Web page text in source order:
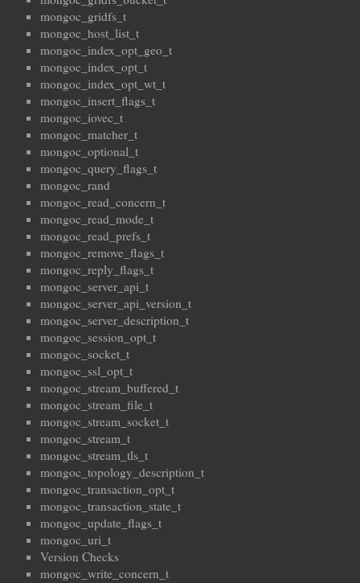
mongoc_gridfs_t
mongoc_host_list_t
mongoc_index_opt_geo_t
mongoc_index_opt_t
mongoc_index_opt_wt_t
mongoc_insert_flags_t
mongoc_iovec_t
mongoc_matcher_t
mongoc_optional_t
mongoc_query_flags_t
mongoc_rand
mongoc_read_concern_t
mongoc_read_mode_t
mongoc_read_prefs_t
mongoc_remove_flags_t
mongoc_reply_flags_t
mongoc_server_api_t
mongoc_server_api_version_t
mongoc_server_description_t
mongoc_session_opt_t
mongoc_socket_t
mongoc_ssl_opt_t
mongoc_stream_buffered_t
mongoc_stream_file_t
mongoc_stream_socket_t
mongoc_stream_t
mongoc_stream_tls_t
mongoc_topology_description_t
mongoc_transaction_opt_t
mongoc_transaction_state_t
mongoc_update_flags_t
mongoc_uri_t
Version Checks
mongoc_write_concern_t